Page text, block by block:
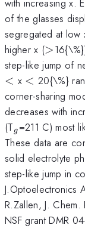
with increasing x.
of the glasses
segregated at low
higher x (>
>
step-like jump of
< x <
< 20{\%}
corner-sharing
decreases with
(T_{g}
g =211 C) most
These data are
solid electrolyte
step-like jump in
J.Optoelectronics
R.Zallen, J.
NSF grant DMR